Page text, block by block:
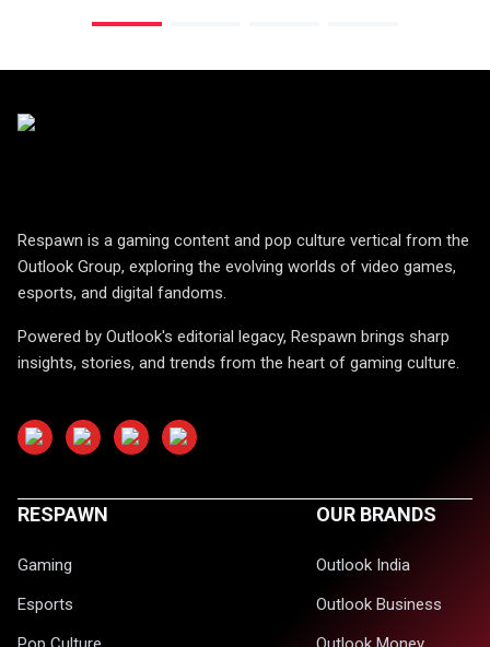
Respawn is a gaming content and pop culture vertical from the
Outlook Group, exploring the evolving worlds of video games,
esports, and digital fandoms.
Powered by Outlook's editorial legacy, Respawn brings sharp
insights, stories, and trends from the heart of gaming culture.
RESPAWN
Gaming
Esports
OUR BRANDS
Outlook India
Outlook Business